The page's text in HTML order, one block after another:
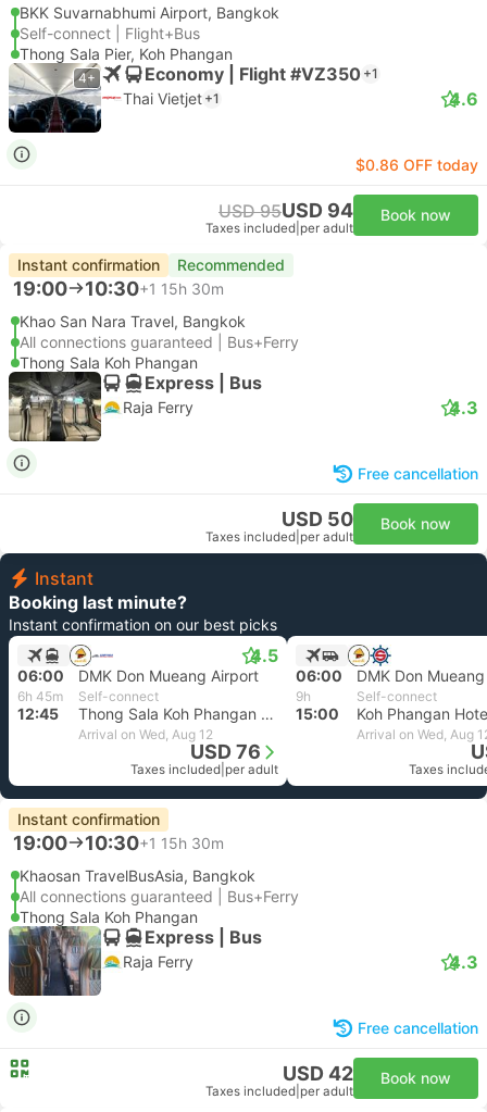
BKK Suvarnabhumi Airport, Bangkok
Self-connect | Flight+Bus
Thong Sala Pier, Koh Phangan
4+ Economy | Flight #VZ350 +1
Thai Vietjet +1 4.6
$0.86 OFF today
USD 95USD 94
Taxes included per adult
Book now
Instant confirmation Recommended
19:00 10:30+1 15h 30m
Khao San Nara Travel, Bangkok
All connections guaranteed | Bus+Ferry
Thong Sala Koh Phangan
Express | Bus
Raja Ferry 4.3
Free cancellation
USD 50
Taxes included per adult
Book now
Instant
Booking last minute?
Instant confirmation on our best picks
4.5
06:00 DMK Don Mueang Airport
6h 45m Self-connect
12:45 Thong Sala Koh Phangan Pier
Arrival on Wed, Aug 12
USD 76
Taxes included per adult
06:00 DMK Don
9h Self-connect
15:00 Koh Phangan
Arrival on Wed, Aug
Taxes
Instant confirmation
19:00 10:30+1 15h 30m
Khaosan TravelBusAsia, Bangkok
All connections guaranteed | Bus+Ferry
Thong Sala Koh Phangan
Express | Bus
Raja Ferry 4.3
Free cancellation
USD 42
Taxes included per adult
Book now